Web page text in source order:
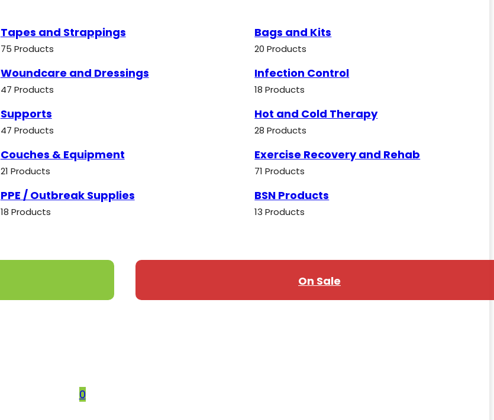
Tapes and Strappings
75 Products
Bags and Kits
20 Products
Woundcare and Dressings
47 Products
Infection Control
18 Products
Supports
47 Products
Hot and Cold Therapy
28 Products
Couches & Equipment
21 Products
Exercise Recovery and Rehab
71 Products
PPE / Outbreak Supplies
18 Products
BSN Products
13 Products
On Sale
0